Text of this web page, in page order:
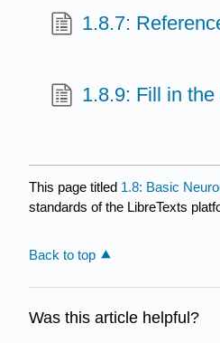
1.8.7:
1.8.9: Fill in
This page titled 1.8: Basic
standards of the LibreTexts
Back to top
Was this article helpful?